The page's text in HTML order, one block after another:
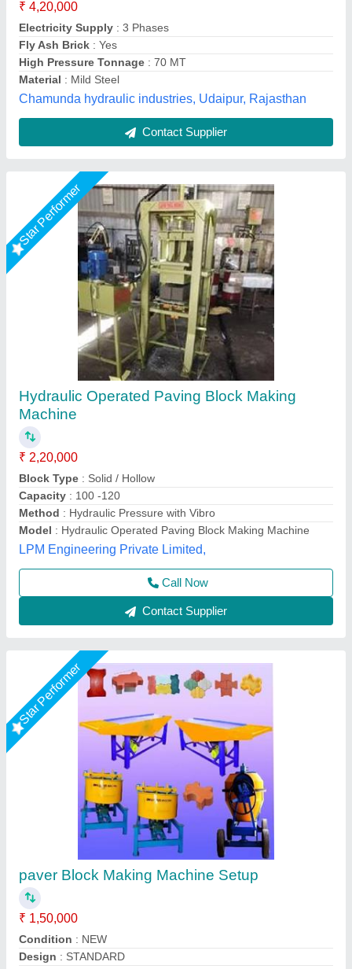
: Hydraulic Operated Paving Block Making Machine
LPM Engineering Private Limited,
Contact Supplier
Star Performer
paver Block Making Machine Setup
₹ 1,50,000
Condition
Design: STANDARD
Material: TATA AND BHUSAN
Model: PAVING BLOCK MAKING MACHINE
Unique Tile Machine, Gautam Buddha Nagar, Uttar
Pradesh
Call Now
Contact Supplier
Rising Star
Fully Automatic High Pressure Paver Block
Machine, 150 Ton
₹ 15,40,000
Automation Level
Availability: In Stock